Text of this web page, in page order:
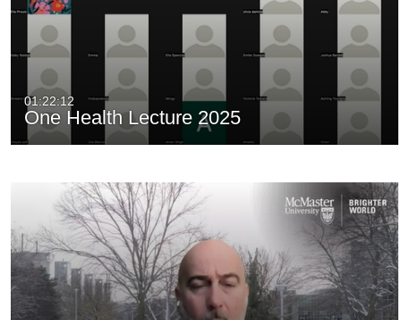
01:22:12
One Health Lecture 2025